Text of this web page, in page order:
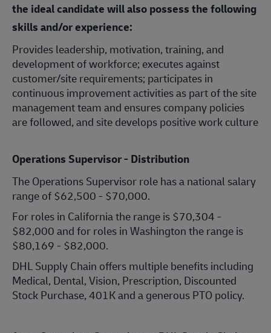
the ideal candidate will also possess the following
skills and/or experience:
Provides leadership, motivation, training, and
development of workforce; executes against
customer/site requirements; participates in
continuous improvement activities as part of the site
management team and ensures company policies
are followed, and site develops positive work culture
Operations Supervisor - Distribution
The Operations Supervisor role has a national salary
range of $62,500 - $70,000.
For roles in California the range is $70,304 -
$82,000 and for roles in Washington the range is
$80,169 - $82,000.
DHL Supply Chain offers multiple benefits including
Medical, Dental, Vision, Prescription, Discounted
Stock Purchase, 401K and a generous PTO policy.